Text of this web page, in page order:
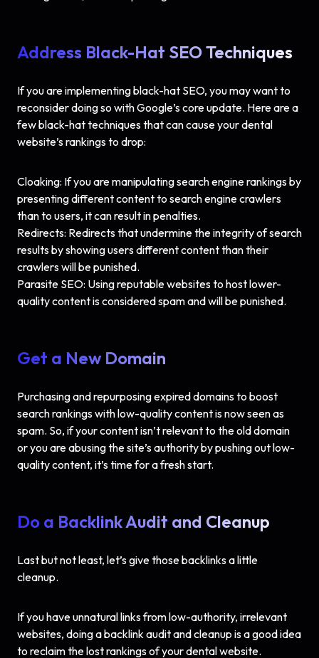
Address Black-Hat SEO Techniques
If you are implementing black-hat SEO, you may want to
reconsider doing so with Google’s core update. Here are a
few black-hat techniques that can cause your dental
website’s rankings to drop:
Cloaking: If you are manipulating search engine rankings by
presenting different content to search engine crawlers
than to users, it can result in penalties.
Redirects: Redirects that undermine the integrity of search
results by showing users different content than their
crawlers will be punished.
Parasite SEO: Using reputable websites to host lower-
quality content is considered spam and will be punished.
Get a New Domain
Purchasing and repurposing expired domains to boost
search rankings with low-quality content is now seen as
spam. So, if your content isn’t relevant to the old domain
or you are abusing the site’s authority by pushing out low-
quality content, it’s time for a fresh start.
Do a Backlink Audit and Cleanup
Last but not least, let’s give those backlinks a little
cleanup.
If you have unnatural links from low-authority, irrelevant
websites, doing a backlink audit and cleanup is a good idea
to reclaim the lost rankings of your dental website.